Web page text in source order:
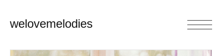
welovemelodies